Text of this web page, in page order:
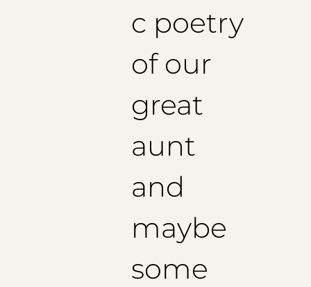
Longueur de veste : 79 cm
Longueur de manches conseillée : 65 cm
1/2 Poitrine : 62,5 cm
Longueur de manches conseillée : 66 cm
c poetry
of our
great
aunt
and
maybe
some